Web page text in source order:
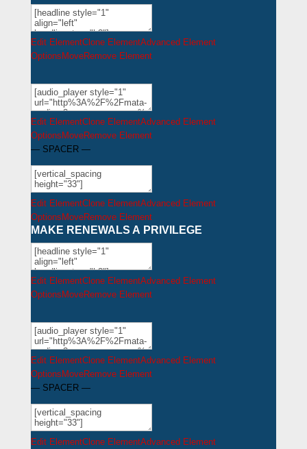
Edit ElementClone ElementAdvanced Element
Options MoveRemove Element
Edit ElementClone ElementAdvanced Element
Options MoveRemove Element
— SPACER —
Edit ElementClone ElementAdvanced Element
Options MoveRemove Element
MAKE RENEWALS A PRIVILEGE
Edit ElementClone ElementAdvanced Element
Options MoveRemove Element
Edit ElementClone ElementAdvanced Element
Options MoveRemove Element
— SPACER —
Edit ElementClone ElementAdvanced Element